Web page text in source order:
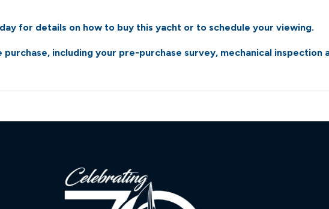
images/1/39/47/2004-pdq-34-power-catamaran-
images/1/39/47/2004-pdq-34-power-catamaran-
for details on how to buy this yacht or to schedule your viewing.
including your pre-purchase survey, mechanical inspection